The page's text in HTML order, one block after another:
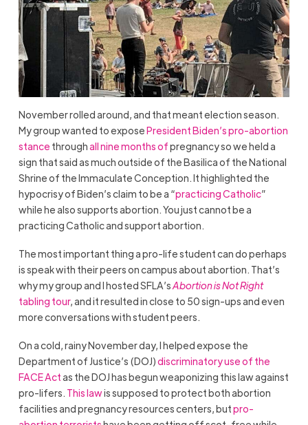
November rolled around, and that meant election season.
My group wanted to exposePresident Biden’spro-abortion
stance throughall nine months ofpregnancy so we held a
sign that said as much outside of the Basilica of the National
Shrine of the Immaculate Conception. It highlighted the
hypocrisy of Biden’s claim to be a “practicing Catholic”
while he also supports abortion. You just cannot be a
practicing Catholic and support abortion.
The most important thing a pro-life student can do perhaps
is speak with their peers on campus about abortion. That’s
why my group and I hosted SFLA’sAbortion is Not Right
tabling tour, and it resulted in close to 50 sign-ups and even
more conversations with student peers.
On a cold, rainy November day, I helped expose the
Department of Justice’s (DOJ)discriminatory use of the
FACE Actas the DOJ has begun weaponizing this law against
pro-lifers. This lawis supposed to protect both abortion
facilities and pregnancy resources centers, butpro-